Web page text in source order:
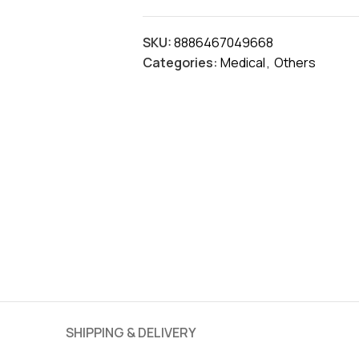
SKU:8886467049668
Categories: Medical, Others
SHIPPING & DELIVERY